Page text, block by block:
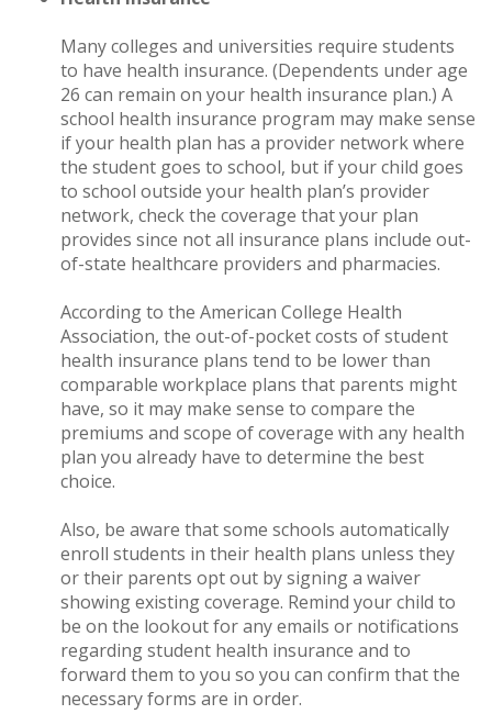
Many colleges and universities require students
to have health insurance. (Dependents under age
26 can remain on your health insurance plan.) A
school health insurance program may make sense
if your health plan has a provider network where
the student goes to school, but if your child goes
to school outside your health plan’s provider
network, check the coverage that your plan
provides since not all insurance plans include out-
of-state healthcare providers and pharmacies.
According to the American College Health
Association, the out-of-pocket costs of student
health insurance plans tend to be lower than
comparable workplace plans that parents might
have, so it may make sense to compare the
premiums and scope of coverage with any health
plan you already have to determine the best
choice.
Also, be aware that some schools automatically
enroll students in their health plans unless they
or their parents opt out by signing a waiver
showing existing coverage. Remind your child to
be on the lookout for any emails or notifications
regarding student health insurance and to
forward them to you so you can confirm that the
necessary forms are in order.